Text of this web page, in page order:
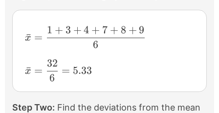
\bar{x}=\frac{1+3+4+7+8+9}{6}
x
ˉ =
6
1 + 3 + 4 + 7 + 8 + 9
\bar{x}=\frac{32}{6}=5.33
x
ˉ =
6
32
= 5.33
Step Two: Find the deviations from the mean